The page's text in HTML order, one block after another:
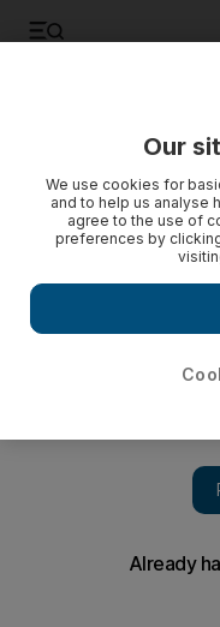
Country's infection rate
Our
We use cookies for
and to help us analyse
agree to the use of
preferences by